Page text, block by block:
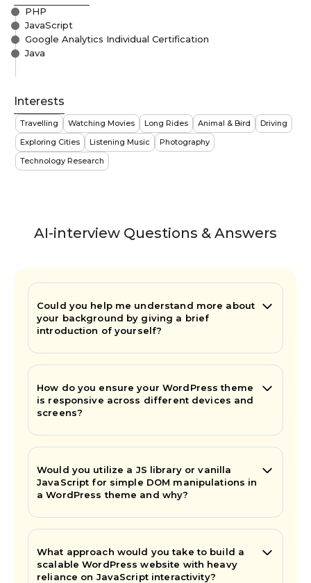
PHP
JavaScript
Google Analytics Individual Certification
Java
Interests
Travelling Watching Movies Long Rides Animal & Bird
Driving
Exploring Cities
Listening Music
Photography
Technology Research
AI-interview Questions & Answers
Could you help me understand more about
your background by giving a brief
introduction of yourself?
How do you ensure your WordPress theme
is responsive across different devices and
screens?
Would you utilize a JS library or vanilla
JavaScript for simple DOM manipulations in
a WordPress theme and why?
What approach would you take to build a
scalable WordPress website with heavy
reliance on JavaScript interactivity?